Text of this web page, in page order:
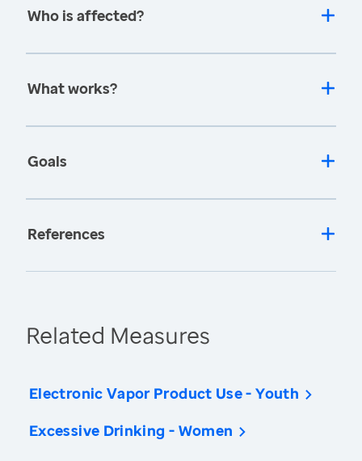
Who is affected?
What works?
Goals
References
Related Measures
Electronic Vapor Product Use - Youth
Excessive Drinking - Women